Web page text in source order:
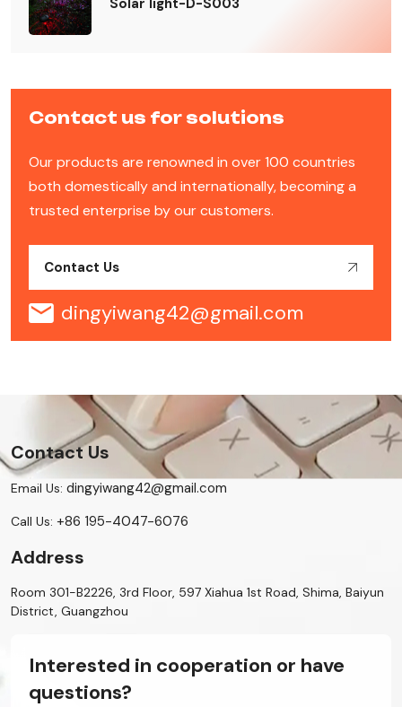
Contact us for solutions
Our products are renowned in over 100 countries
both domestically and internationally, becoming a
trusted enterprise by our customers.
Contact Us
dingyiwang42@gmail.com
Contact Us
Email Us: dingyiwang42@gmail.com
Call Us: +86 195-4047-6076
Address
Room 301-B2226, 3rd Floor, 597 Xiahua 1st Road, Shima, Baiyun
District, Guangzhou
Interested in cooperation or have
questions?